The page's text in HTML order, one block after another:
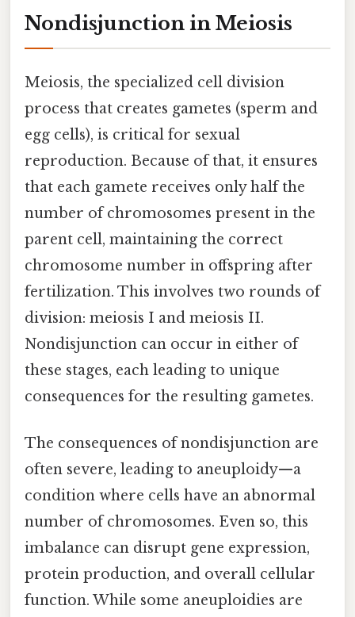
Nondisjunction in Meiosis
Meiosis, the specialized cell division
process that creates gametes (sperm and
egg cells), is critical for sexual
reproduction. Because of that, it ensures
that each gamete receives only half the
number of chromosomes present in the
parent cell, maintaining the correct
chromosome number in offspring after
fertilization. This involves two rounds of
division: meiosis I and meiosis II.
Nondisjunction can occur in either of
these stages, each leading to unique
consequences for the resulting gametes.
The consequences of nondisjunction are
often severe, leading to aneuploidy—a
condition where cells have an abnormal
number of chromosomes. Even so, this
imbalance can disrupt gene expression,
protein production, and overall cellular
function. While some aneuploidies are